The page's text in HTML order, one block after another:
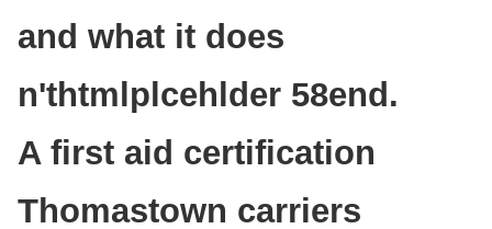
and what it does
n'thtmlplcehlder 58end.
A first aid certification
Thomastown carriers